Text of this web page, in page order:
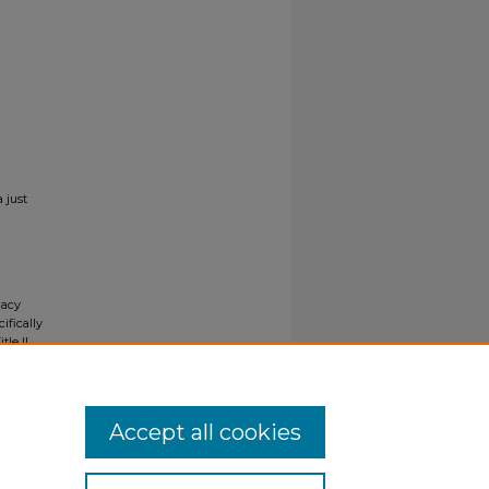
just
II
Accept all cookies